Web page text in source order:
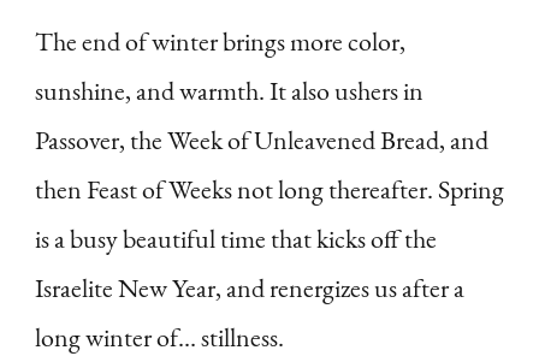
to
Embrace
Slowness
of
Winter
as
The end of winter brings more color,
sunshine, and warmth. It also ushers in
Passover, the Week of Unleavened Bread, and
then Feast of Weeks not long thereafter. Spring
is a busy beautiful time that kicks off the
Israelite New Year, and renergizes us after a
long winter of… stillness.